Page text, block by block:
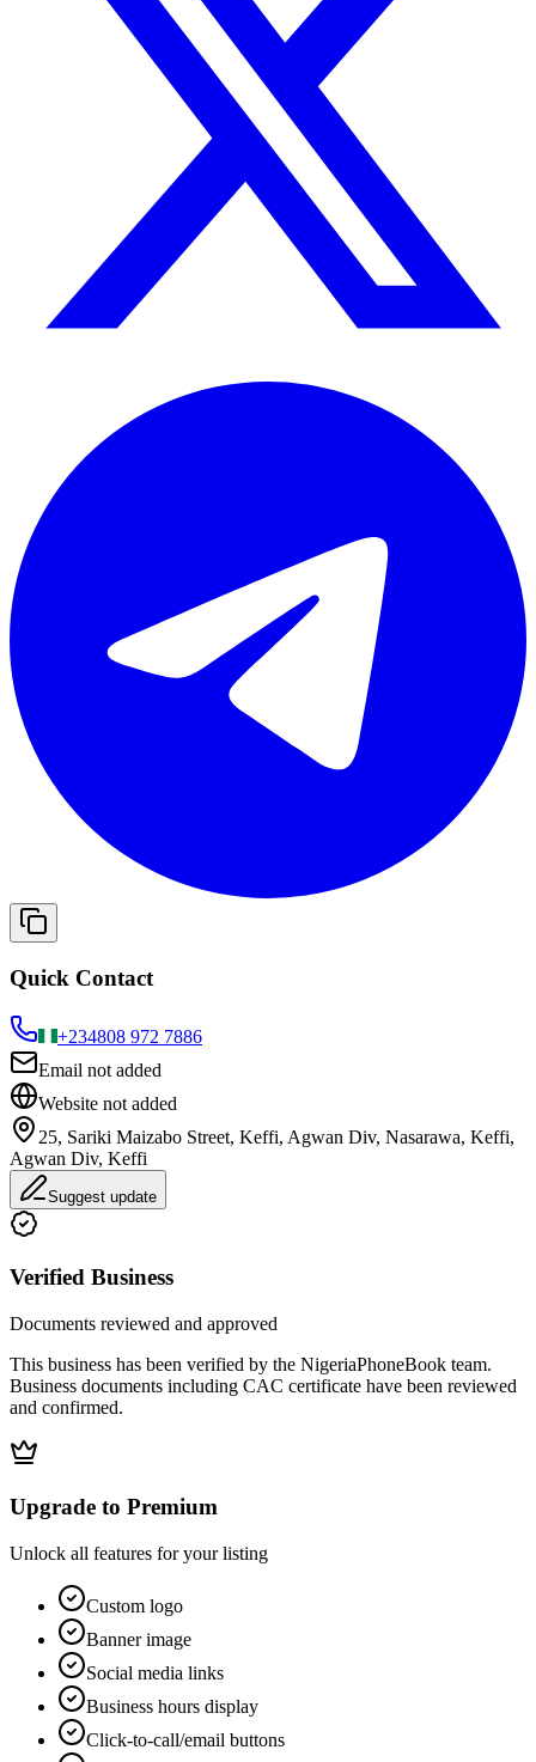
Quick Contact
+234808 972 7886
Email not added
Website not added
25, Sariki Maizabo Street, Keffi, Agwan Div, Nasarawa, Keffi,
Agwan Div, Keffi
Suggest update
Verified Business
Documents reviewed and approved
This business has been verified by the NigeriaPhoneBook team.
Business documents including CAC certificate have been reviewed
and confirmed.
Upgrade to Premium
Unlock all features for your listing
Custom logo
Banner image
Social media links
Business hours display
Click-to-call/email buttons